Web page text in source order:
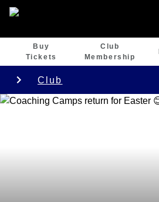
Buy
Tickets
Club
Membership
Club